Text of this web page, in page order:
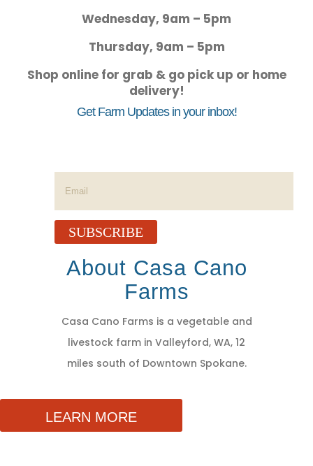
Wednesday, 9am – 5pm
Thursday, 9am – 5pm
Shop online for grab & go pick up or home
delivery!
Get Farm Updates in your inbox!
SUBSCRIBE
About Casa Cano
Farms
Casa Cano Farms is a vegetable and
livestock farm in Valleyford, WA, 12
miles south of Downtown Spokane.
LEARN MORE